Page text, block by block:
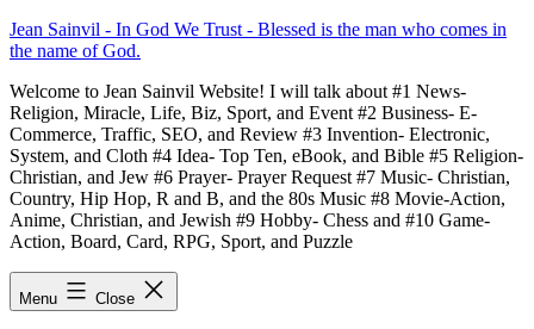
Skip
to
Jean Sainvil - In God We Trust - Blessed is the man who comes in
the name of God.
Welcome to Jean Sainvil Website! I will talk about #1 News-
Religion, Miracle, Life, Biz, Sport, and Event #2 Business- E-
Commerce, Traffic, SEO, and Review #3 Invention- Electronic,
System, and Cloth #4 Idea- Top Ten, eBook, and Bible #5 Religion-
Christian, and Jew #6 Prayer- Prayer Request #7 Music- Christian,
Country, Hip Hop, R and B, and the 80s Music #8 Movie-Action,
Anime, Christian, and Jewish #9 Hobby- Chess and #10 Game-
Action, Board, Card, RPG, Sport, and Puzzle
Menu Close